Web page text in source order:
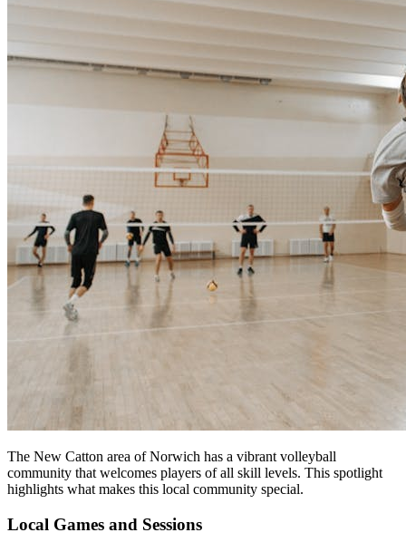
The New Catton area of Norwich has a vibrant volleyball
community that welcomes players of all skill levels. This spotlight
highlights what makes this local community special.
Local Games and Sessions